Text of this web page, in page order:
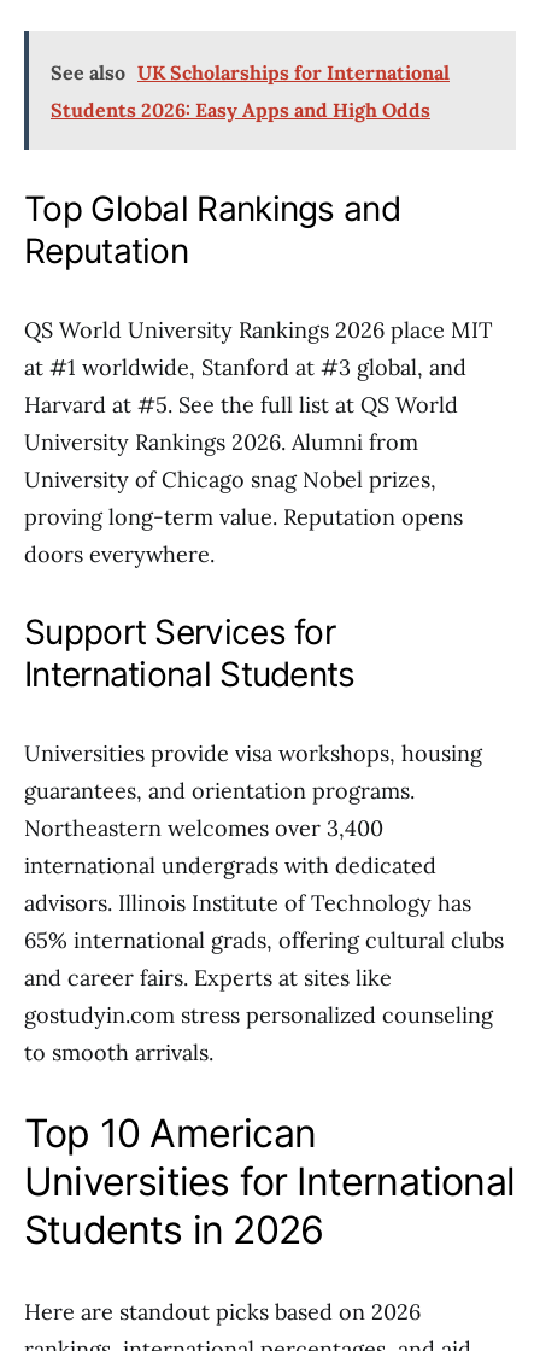
See also UK Scholarships for International
Students 2026: Easy Apps and High Odds
Top Global Rankings and
Reputation
QS World University Rankings 2026 place MIT
at #1 worldwide, Stanford at #3 global, and
Harvard at #5. See the full list at QS World
University Rankings 2026. Alumni from
University of Chicago snag Nobel prizes,
proving long-term value. Reputation opens
doors everywhere.
Support Services for
International Students
Universities provide visa workshops, housing
guarantees, and orientation programs.
Northeastern welcomes over 3,400
international undergrads with dedicated
advisors. Illinois Institute of Technology has
65% international grads, offering cultural clubs
and career fairs. Experts at sites like
gostudyin.com stress personalized counseling
to smooth arrivals.
Top 10 American
Universities for International
Students in 2026
Here are standout picks based on 2026